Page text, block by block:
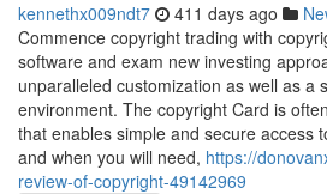
kennethx009ndt7 411 days ago
Commence copyright trading with
software and exam new investing
unparalleled customization as well as a
environment. The copyright Card is
that enables simple and secure access
and when you will need, https://
review-of-copyright-49142969